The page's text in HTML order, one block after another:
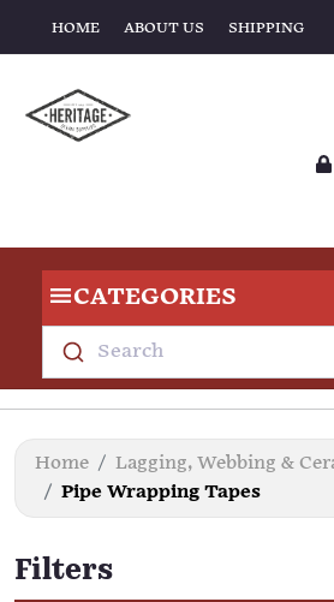
HOME ABOUT US SHIPPING
CATEGORIES
Search
Home
Lagging, Webbing &
Pipe Wrapping Tapes
Filters